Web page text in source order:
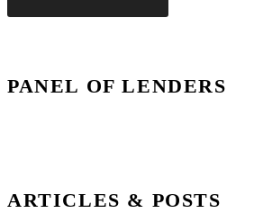
PANEL OF LENDERS
ARTICLES & POSTS